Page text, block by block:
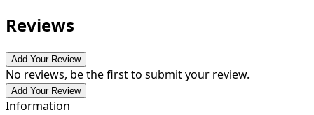
Reviews
Add Your Review
No reviews, be the first to submit your review.
Add Your Review
Information